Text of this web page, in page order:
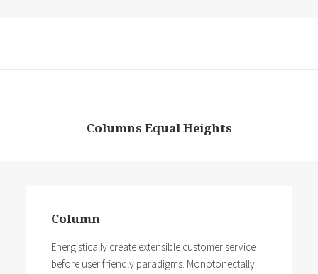
before user friendly paradigms.
Columns Equal Heights
Column
Energistically create extensible customer service
before user friendly paradigms. Monotonectally